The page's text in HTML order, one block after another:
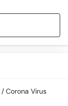
/ Corona Virus